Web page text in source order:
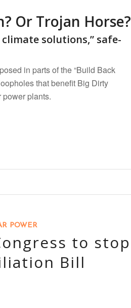
Or Trojan Horse?
solutions,” safe-
in parts of the “Build Back
that benefit Big Dirty
plants.
POWER
to stop
Bill